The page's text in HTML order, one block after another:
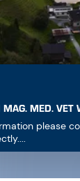
MED. VET
please